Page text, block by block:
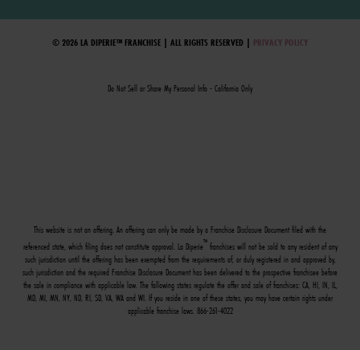
© 2026 LA DIPERIE™ FRANCHISE | ALL RIGHTS RESERVED | PRIVACY POLICY
Do Not Sell or Share My Personal Info - California Only
This website is not an offering. An offering can only be made by a Franchise Disclosure Document filed with the
referenced state, which filing does not constitute approval. La Diperie™ franchises will not be sold to any resident of any
such jurisdiction until the offering has been exempted from the requirements of, or duly registered in and approved by,
such jurisdiction and the required Franchise Disclosure Document has been delivered to the prospective franchisee before
the sale in compliance with applicable law. The following states regulate the offer and sale of franchises: CA, HI, IN, IL,
MD, MI, MN, NY, ND, RI, SD, VA, WA and WI. If you reside in one of these states, you may have certain rights under
applicable franchise laws. 866-261-4022